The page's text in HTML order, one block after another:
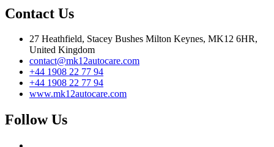
Contact Us
27 Heathfield, Stacey Bushes Milton Keynes, MK12 6HR,
United Kingdom
contact@mk12autocare.com
+44 1908 22 77 94
+44 1908 22 77 94
www.mk12autocare.com
Follow Us